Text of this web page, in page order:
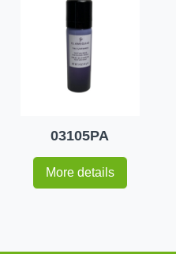
03105PA
More details